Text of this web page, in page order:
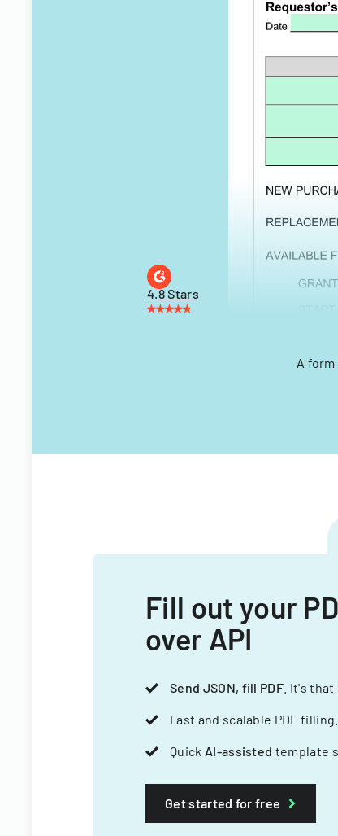
4.8 Stars
A
Fill out your
over API
Send JSON, fill PDF . It's
Fast and scalable PDF filling.
Quick AI-assisted template
Get started for free